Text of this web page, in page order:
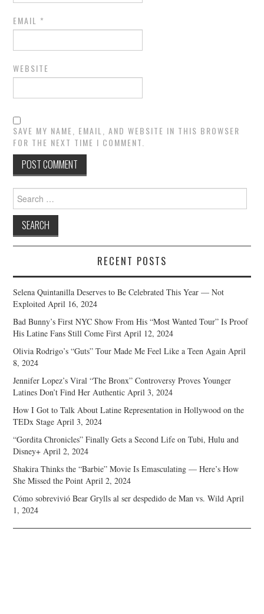
EMAIL *
WEBSITE
SAVE MY NAME, EMAIL, AND WEBSITE IN THIS BROWSER
FOR THE NEXT TIME I COMMENT.
Search
for:
RECENT POSTS
Selena Quintanilla Deserves to Be Celebrated This Year — Not
Exploited April 16, 2024
Bad Bunny’s First NYC Show From His “Most Wanted Tour” Is Proof
His Latine Fans Still Come First April 12, 2024
Olivia Rodrigo’s “Guts” Tour Made Me Feel Like a Teen Again April
8, 2024
Jennifer Lopez’s Viral “The Bronx” Controversy Proves Younger
Latines Don’t Find Her Authentic April 3, 2024
How I Got to Talk About Latine Representation in Hollywood on the
TEDx Stage April 3, 2024
“Gordita Chronicles” Finally Gets a Second Life on Tubi, Hulu and
Disney+ April 2, 2024
Shakira Thinks the “Barbie” Movie Is Emasculating — Here’s How
She Missed the Point April 2, 2024
Cómo sobrevivió Bear Grylls al ser despedido de Man vs. Wild April
1, 2024